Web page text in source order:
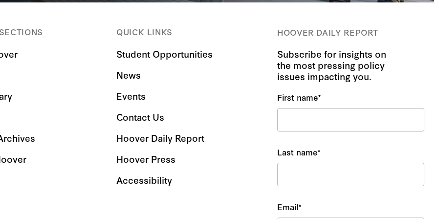
QUICK LINKS
Student Opportunities
News
Events
Contact Us
Hoover Daily Report
Hoover Press
Accessibility
HOOVER DAILY REPORT
Subscribe for insights on
the most pressing policy
issues impacting you.
First name*
Last name*
Email*